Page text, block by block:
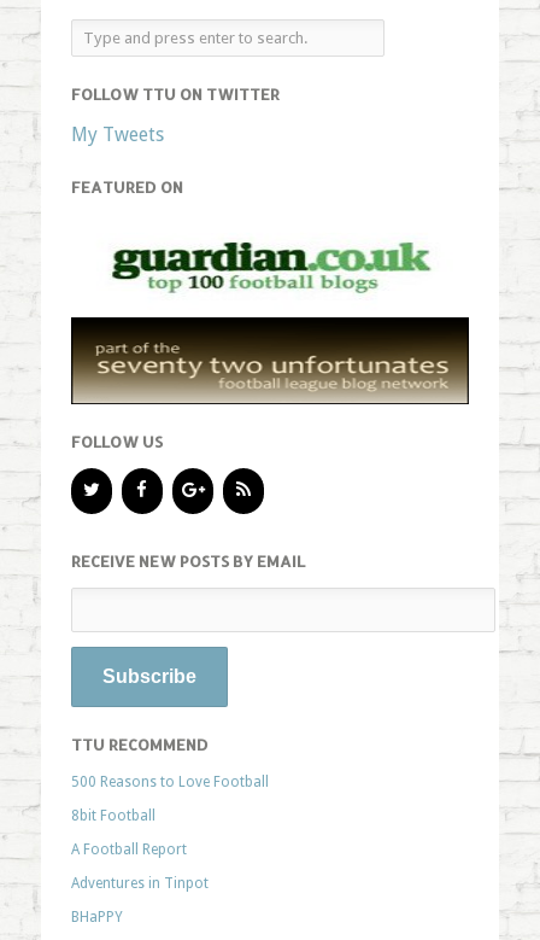
FOLLOW TTU ON TWITTER
My Tweets
FEATURED ON
FOLLOW US
RECEIVE NEW POSTS BY EMAIL
TTU RECOMMEND
500 Reasons to Love Football
8bit Football
A Football Report
Adventures in Tinpot
BHaPPY